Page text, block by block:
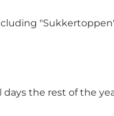
the rest of the